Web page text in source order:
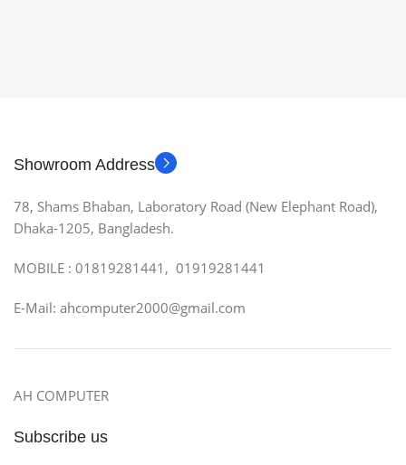
Showroom Address
78, Shams Bhaban, Laboratory Road (New Elephant Road),
Dhaka-1205, Bangladesh.
MOBILE : 01819281441, 01919281441
E-Mail: ahcomputer2000@gmail.com
AH COMPUTER
Subscribe us